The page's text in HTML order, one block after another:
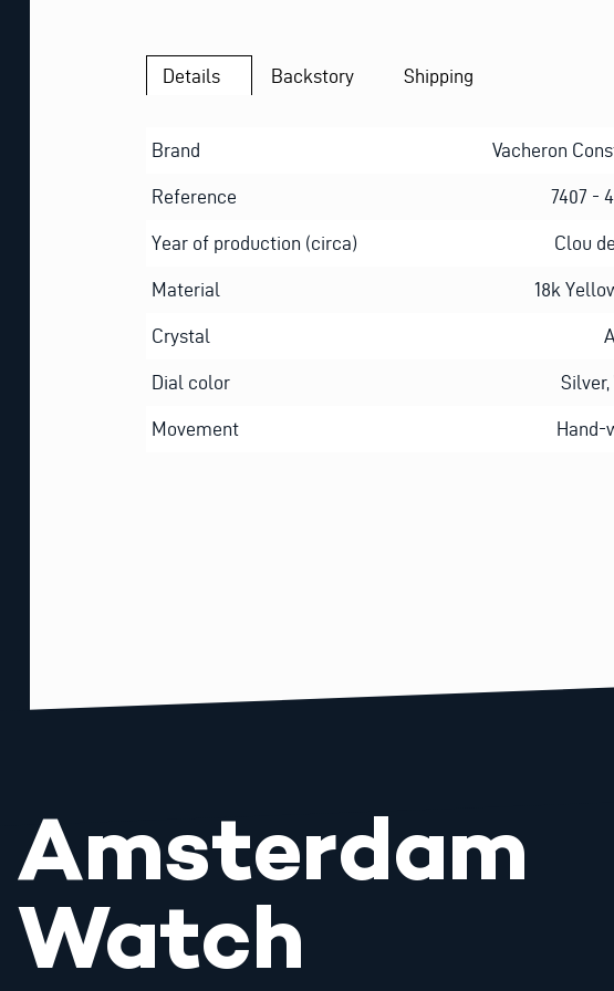
Details Backstory Shipping
Brand Vacheron
Reference 7407 -
Year of production (circa) Clou
Material 18k
Crystal
Dial color Silver,
Movement Hand-
Amsterdam
Watch